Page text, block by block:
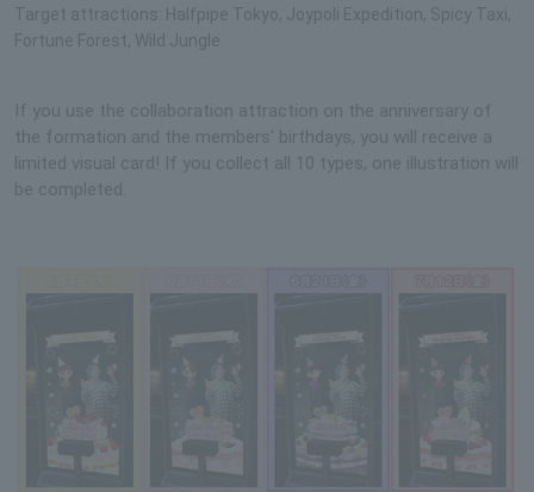
Target attractions: Halfpipe Tokyo, Joypoli Expedition, Spicy Taxi,
Fortune Forest, Wild Jungle
If you use the collaboration attraction on the anniversary of
the formation and the members' birthdays, you will receive a
limited visual card! If you collect all 10 types, one illustration will
be completed.